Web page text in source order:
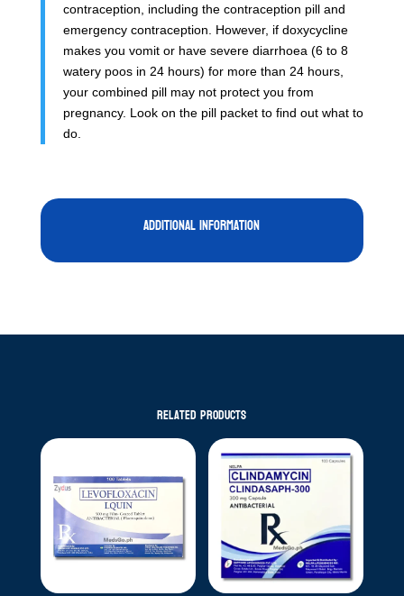
contraception, including the contraception pill and
emergency contraception. However, if doxycycline
makes you vomit or have severe diarrhoea (6 to 8
watery poos in 24 hours) for more than 24 hours,
your combined pill may not protect you from
pregnancy. Look on the pill packet to find out what to
do.
Additional information
Related products